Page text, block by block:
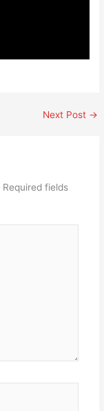
Next Post →
Required fields